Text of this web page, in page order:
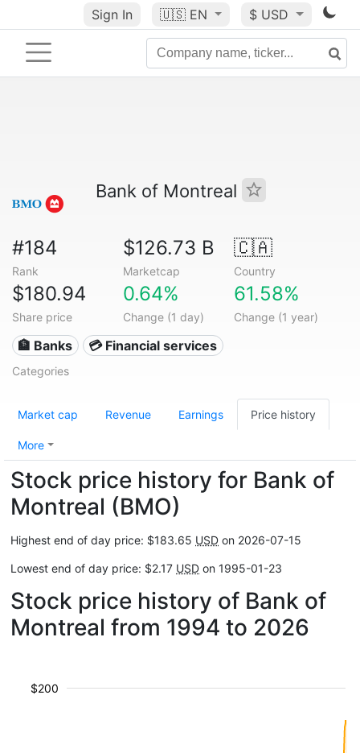
Sign In 🇺🇸 EN $ USD
Bank of Montreal
#184
Rank
$126.73 B
Marketcap
🇨🇦
Country
$180.94
Share price
0.64%
Change (1 day)
61.58%
Change (1 year)
🏦 Banks 💳 Financial services
Categories
Market cap Revenue Earnings Price history
More
Stock price history for Bank of
Montreal (BMO)
Highest end of day price: $183.65 USD on 2026-07-15
Lowest end of day price: $2.17 USD on 1995-01-23
Stock price history of Bank of
Montreal from 1994 to 2026
$200